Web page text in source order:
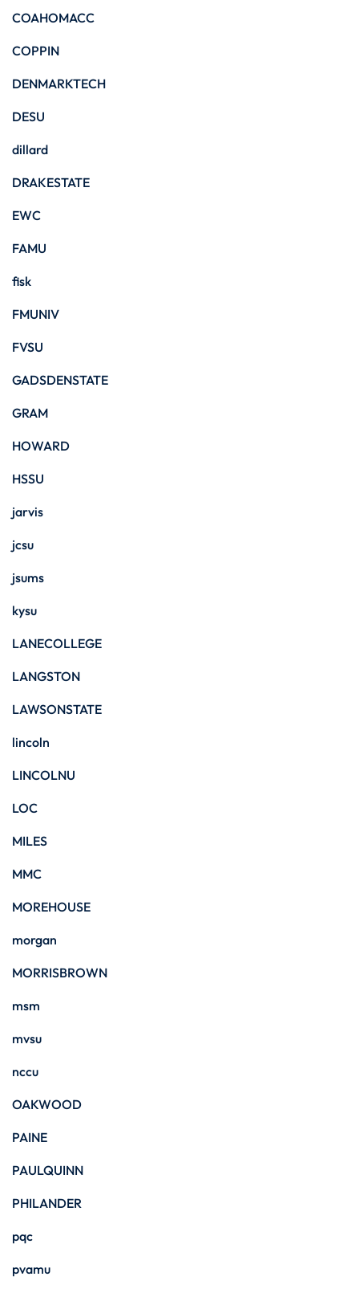
COAHOMACC
COPPIN
DENMARKTECH
DESU
dillard
DRAKESTATE
EWC
FAMU
fisk
FMUNIV
FVSU
GADSDENSTATE
GRAM
HOWARD
HSSU
jarvis
jcsu
jsums
kysu
LANECOLLEGE
LANGSTON
LAWSONSTATE
lincoln
LINCOLNU
LOC
MILES
MMC
MOREHOUSE
morgan
MORRISBROWN
msm
mvsu
nccu
OAKWOOD
PAINE
PAULQUINN
PHILANDER
pqc
pvamu